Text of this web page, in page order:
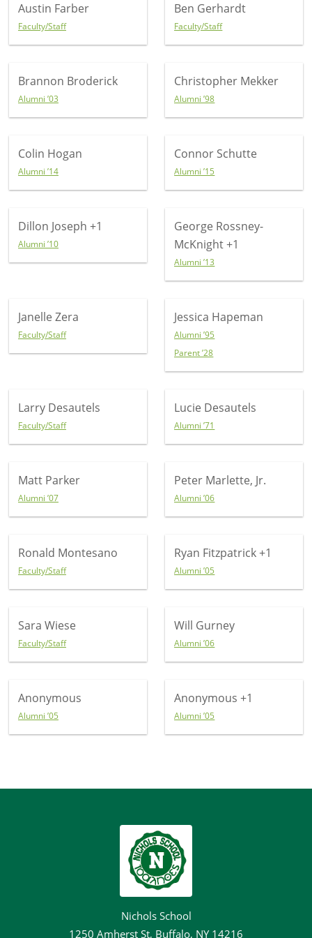
Austin Farber
Faculty/Staff
Ben Gerhardt
Faculty/Staff
Brannon Broderick
Alumni ’03
Christopher Mekker
Alumni ’98
Colin Hogan
Alumni ’14
Connor Schutte
Alumni ’15
Dillon Joseph +1
Alumni ’10
George Rossney-
McKnight+1
Alumni ’13
Janelle Zera
Faculty/Staff
Jessica Hapeman
Alumni ’95
Parent ’28
Larry Desautels
Faculty/Staff
Lucie Desautels
Alumni ’71
Matt Parker
Alumni ’07
Peter Marlette, Jr.
Alumni ’06
Ronald Montesano
Faculty/Staff
Ryan Fitzpatrick+1
Alumni ’05
Sara Wiese
Faculty/Staff
Will Gurney
Alumni ’06
Anonymous
Alumni ’05
Anonymous +1
Alumni ’05
Nichols School
1250 Amherst St, Buffalo, NY 14216